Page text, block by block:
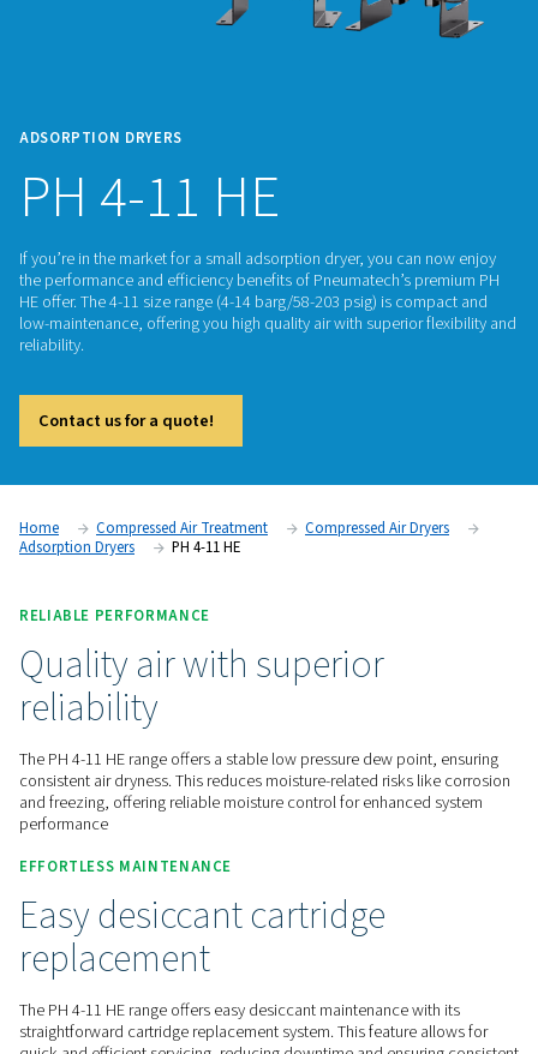
ADSORPTION DRYERS
PH 4-11 HE
If you’re in the market for a small adsorption dryer, you can
the performance and efficiency benefits of Pneumatech’s
low-maintenance, offering you high quality air with superior
reliability.
Contact us for a quote!
Home Compressed Air Treatment
Compressed Air
Adsorption Dryers
PH 4-11 HE
RELIABLE PERFORMANCE
Quality air with superior
reliability